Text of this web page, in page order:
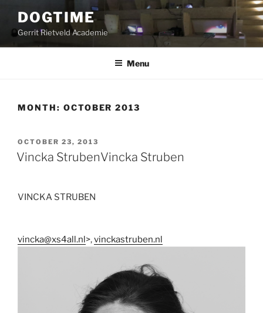
content
DOGTIME
Gerrit Rietveld Academie
Menu
MONTH: OCTOBER 2013
POSTED
ON
OCTOBER 23, 2013
Vincka StrubenVincka Struben
VINCKA STRUBEN
vincka@xs4all.nl>,vinckastruben.nl